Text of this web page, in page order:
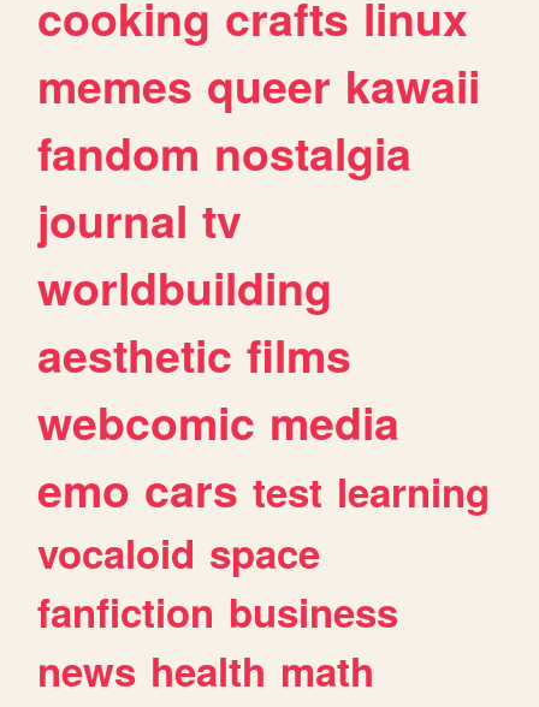
cooking crafts linux
memes queer kawaii
fandom nostalgia
journal tv
worldbuilding
aesthetic films
webcomic media
emo cars test learning
vocaloid space
fanfiction business
news health math